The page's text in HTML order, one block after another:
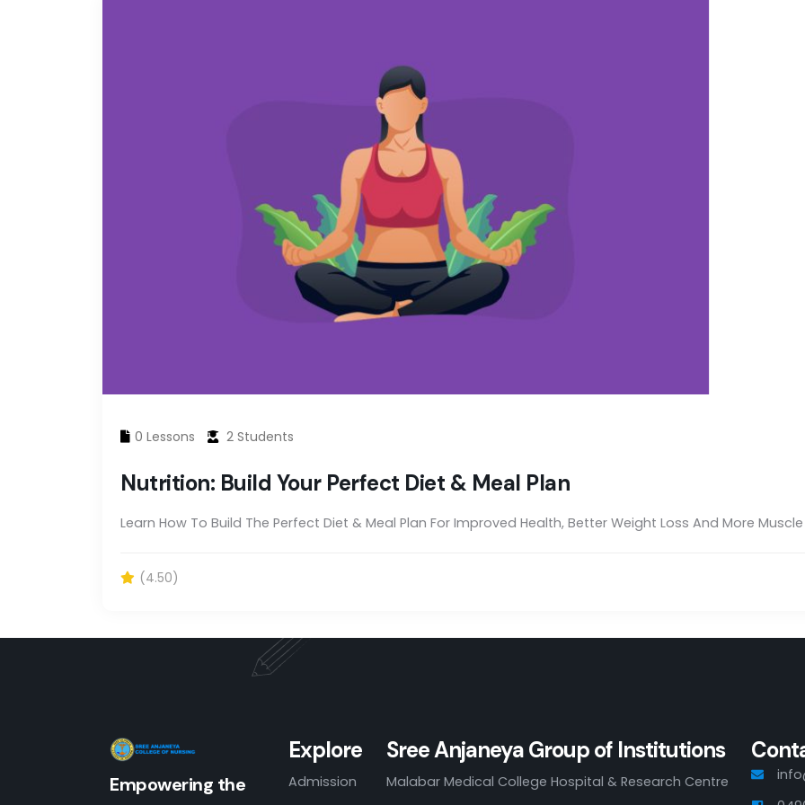
0 Lessons 2 Students
Nutrition: Build Your Perfect Diet & Meal Plan
Learn How To Build The Perfect Diet & Meal Plan For Improved Health, Better Weight Loss And More
(4.50)
Empowering the
Explore
Admission
Sree Anjaneya Group of Institutions
Malabar Medical College Hospital & Research Centre